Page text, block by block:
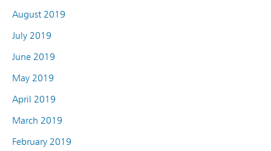
August 2019
July 2019
June 2019
May 2019
April 2019
March 2019
February 2019